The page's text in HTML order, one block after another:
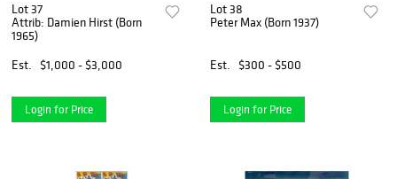
Lot 37
Attrib: Damien Hirst (Born
1965)
Est.
$1,000 - $3,000
Login for Price
Lot 38
Peter Max (Born 1937)
Est. $300 - $500
Login for Price